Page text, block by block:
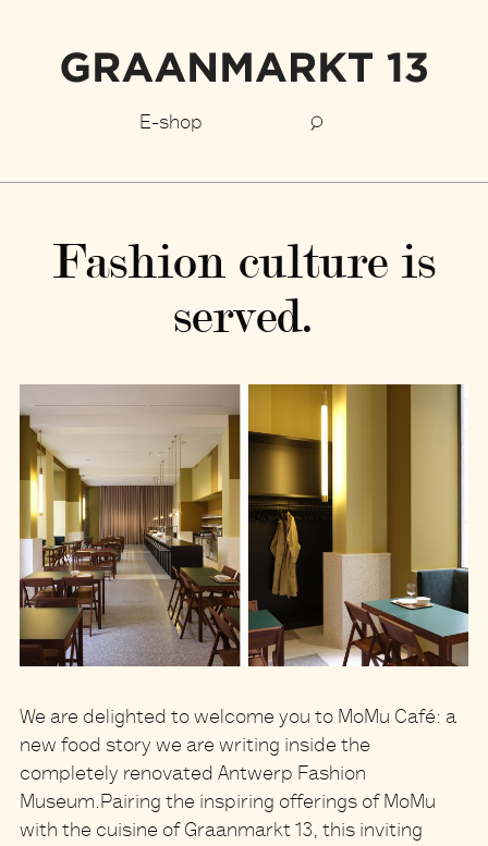
E-shop
Fashion culture is
served.
We are delighted to welcome you to MoMu Café: a
new food story we are writing inside the
completely renovated Antwerp Fashion
Museum.Pairing the inspiring offerings of MoMu
with the cuisine of Graanmarkt 13, this inviting